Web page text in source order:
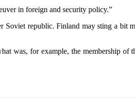
in foreign and security policy.”
Soviet republic. Finland may sting a bit
was, for example, the membership of